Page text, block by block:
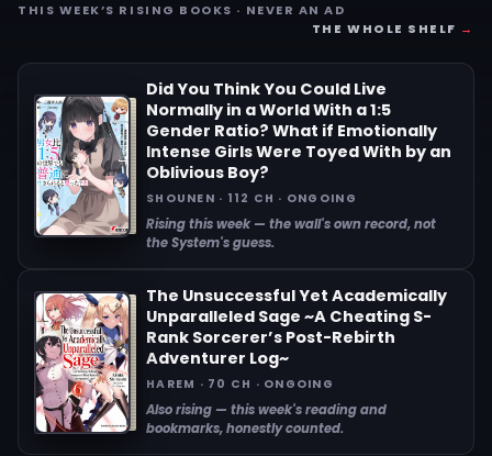
THIS WEEK’S RISING BOOKS · NEVER AN AD
THE WHOLE SHELF →
Did You Think You Could Live
Normally in a World With a 1:5
Gender Ratio? What if Emotionally
Intense Girls Were Toyed With by an
Oblivious Boy?
SHOUNEN · 112 CH · ONGOING
Rising this week — the wall's own record, not
the System's guess.
The Unsuccessful Yet Academically
Unparalleled Sage ~A Cheating S-
Rank Sorcerer’s Post-Rebirth
Adventurer Log~
HAREM · 70 CH · ONGOING
Also rising — this week's reading and
bookmarks, honestly counted.